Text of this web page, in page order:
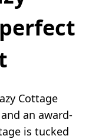
Cottage
an award-
is tucked